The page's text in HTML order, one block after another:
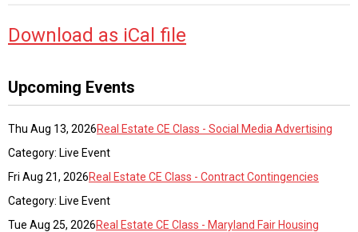
Download as iCal file
Upcoming Events
Thu Aug 13, 2026Real Estate CE Class - Social Media Advertising
Category: Live Event
Fri Aug 21, 2026Real Estate CE Class - Contract Contingencies
Category: Live Event
Tue Aug 25, 2026Real Estate CE Class - Maryland Fair Housing